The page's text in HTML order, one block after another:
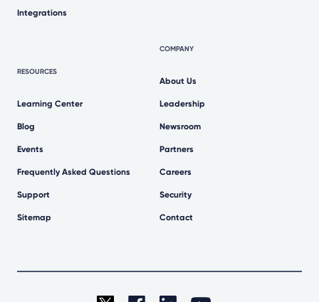
Integrations
RESOURCES
Learning Center
Blog
Events
Frequently Asked Questions
Support
Sitemap
COMPANY
About Us
Leadership
Newsroom
Partners
Careers
Security
Contact